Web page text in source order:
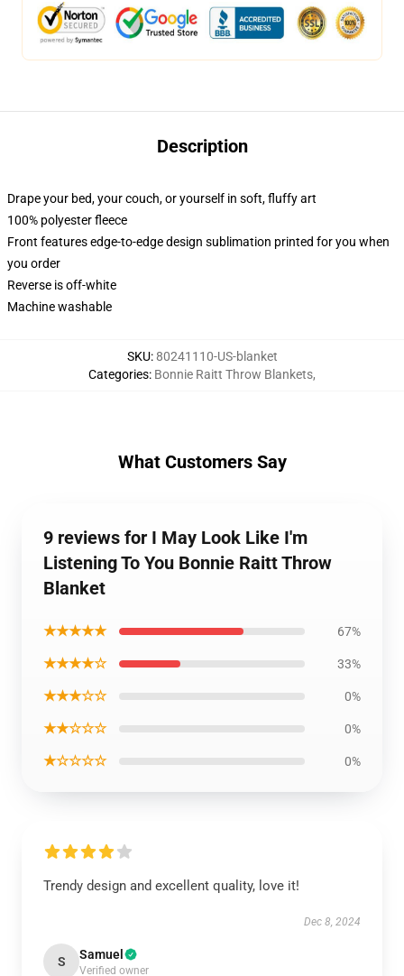
Description
Drape your bed, your couch, or yourself in soft, fluffy art
100% polyester fleece
Front features edge-to-edge design sublimation printed for you when
you order
Reverse is off-white
Machine washable
SKU:80241110-US-blanket
Categories: Bonnie Raitt Throw Blankets,
What Customers Say
9 reviews for I May Look Like I'm
Listening To You Bonnie Raitt Throw
Blanket
★★★★★ 67%
★★★★☆ 33%
★★★☆☆ 0%
★★☆☆☆ 0%
★☆☆☆☆ 0%
Trendy design and excellent quality, love it!
Dec 8, 2024
S Samuel
Verified owner